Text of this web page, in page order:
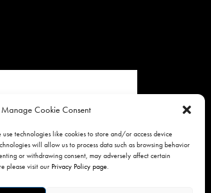
Manage Cookie Consent
technologies like cookies to store and/or access device
will allow us to process data such as browsing behavior
or withdrawing consent, may adversely affect certain
please visit our Privacy Policy page.